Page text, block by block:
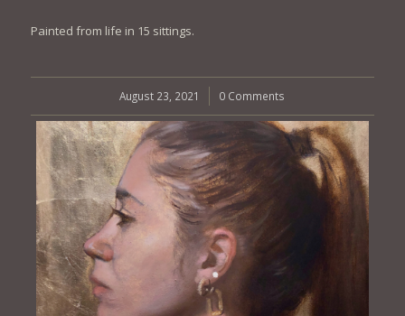
Painted from life in 15 sittings.
August 23, 2021
/ 0 Comments